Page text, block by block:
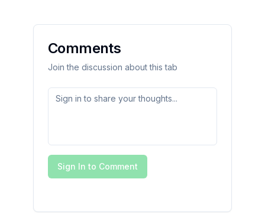
Comments
Join the discussion about this tab
Sign In to Comment